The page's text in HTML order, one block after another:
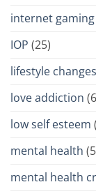
internet
IOP (25)
lifestyle changes
love addiction
low self esteem
mental health
mental health